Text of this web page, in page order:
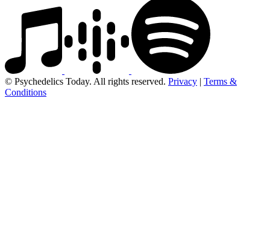
© Psychedelics Today. All rights reserved. Privacy | Terms &
Conditions